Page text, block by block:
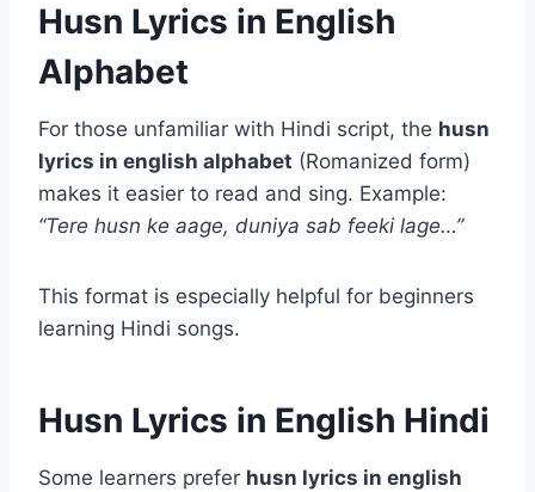
Husn Lyrics in English
Alphabet
For those unfamiliar with Hindi script, the husn
lyrics in english alphabet (Romanized form)
makes it easier to read and sing. Example:
“Tere husn ke aage, duniya sab feeki lage…”
This format is especially helpful for beginners
learning Hindi songs.
Husn Lyrics in English Hindi
Some learners prefer husn lyrics in english